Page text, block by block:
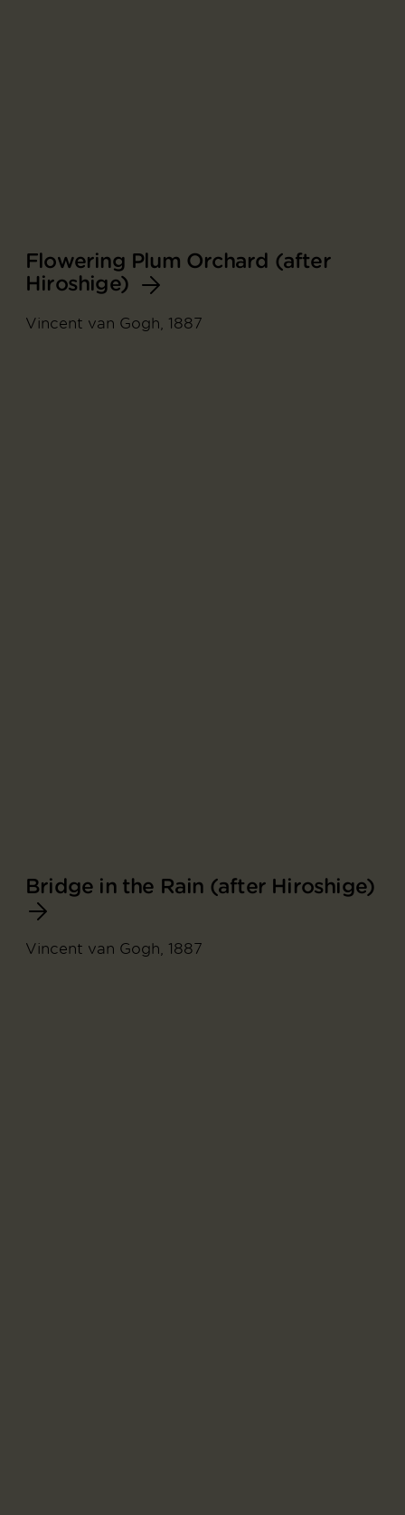
Flowering Plum Orchard (after
Hiroshige)
Vincent van Gogh, 1887
Bridge in the Rain (after Hiroshige)
Vincent van Gogh, 1887